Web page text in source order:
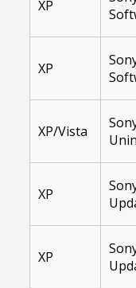
XP
XP
XP/Vista
XP
XP